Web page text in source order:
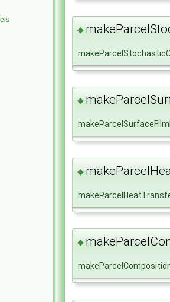
◆
◆
◆
◆